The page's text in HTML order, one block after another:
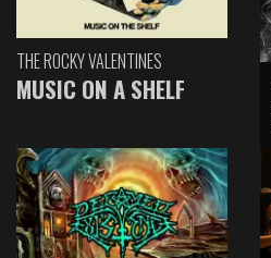
THE ROCKY VALENTINES
MUSIC ON A SHELF